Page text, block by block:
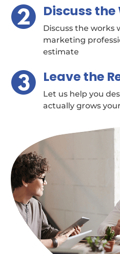
Discuss the
Discuss the works
marketing
estimate
Leave the
Let us help you
actually grows